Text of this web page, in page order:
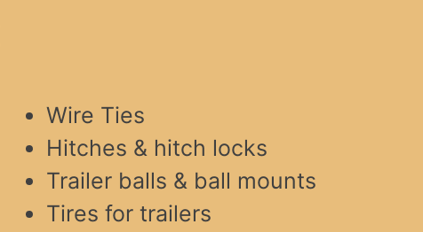
Wire Ties
Hitches & hitch locks
Trailer balls & ball mounts
Tires for trailers